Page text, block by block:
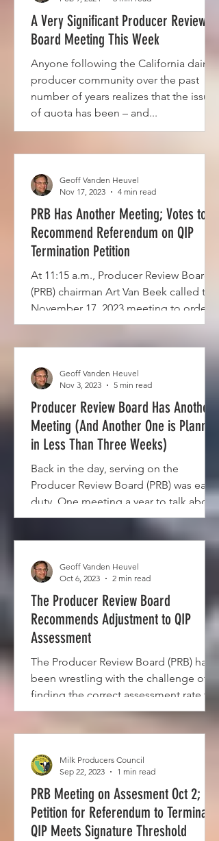
A Very Significant Producer Review
Board Meeting This Week
Anyone following the California dairy
producer community over the past
number of years realizes that the issue
of quota has been – and...
PRB Has Another Meeting; Votes to
Recommend Referendum on QIP
Termination Petition
At 11:15 a.m., Producer Review Board
(PRB) chairman Art Van Beek called the
November 17, 2023 meeting to order.
The venue was the...
Geoff Vanden Heuvel
Nov 17, 2023
4 min read
Producer Review Board Has Another
Meeting (And Another One is Planned
in Less Than Three Weeks)
Back in the day, serving on the
Producer Review Board (PRB) was easy
duty. One meeting a year to talk about
the pooling budget, maybe a...
Geoff Vanden Heuvel
Nov 3, 2023
5 min read
The Producer Review Board
Recommends Adjustment to QIP
Assessment
The Producer Review Board (PRB) has
been wrestling with the challenge of
finding the correct assessment rate to
fund payments to ...
Geoff Vanden Heuvel
Oct 6, 2023
2 min read
PRB Meeting on Assesment Oct 2;
Petition for Referendum to Terminate
QIP Meets Signature Threshold
Milk Producers Council
Sep 22, 2023
1 min read